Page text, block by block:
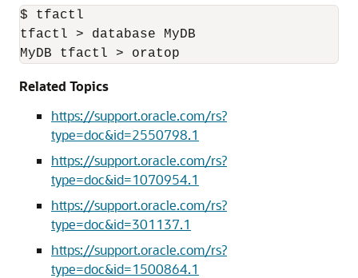
$ tfactl
tfactl > database MyDB
MyDB tfactl > oratop
Related Topics
https://support.oracle.com/rs?
type=doc&id=2550798.1
https://support.oracle.com/rs?
type=doc&id=1070954.1
https://support.oracle.com/rs?
type=doc&id=301137.1
https://support.oracle.com/rs?
type=doc&id=1500864.1